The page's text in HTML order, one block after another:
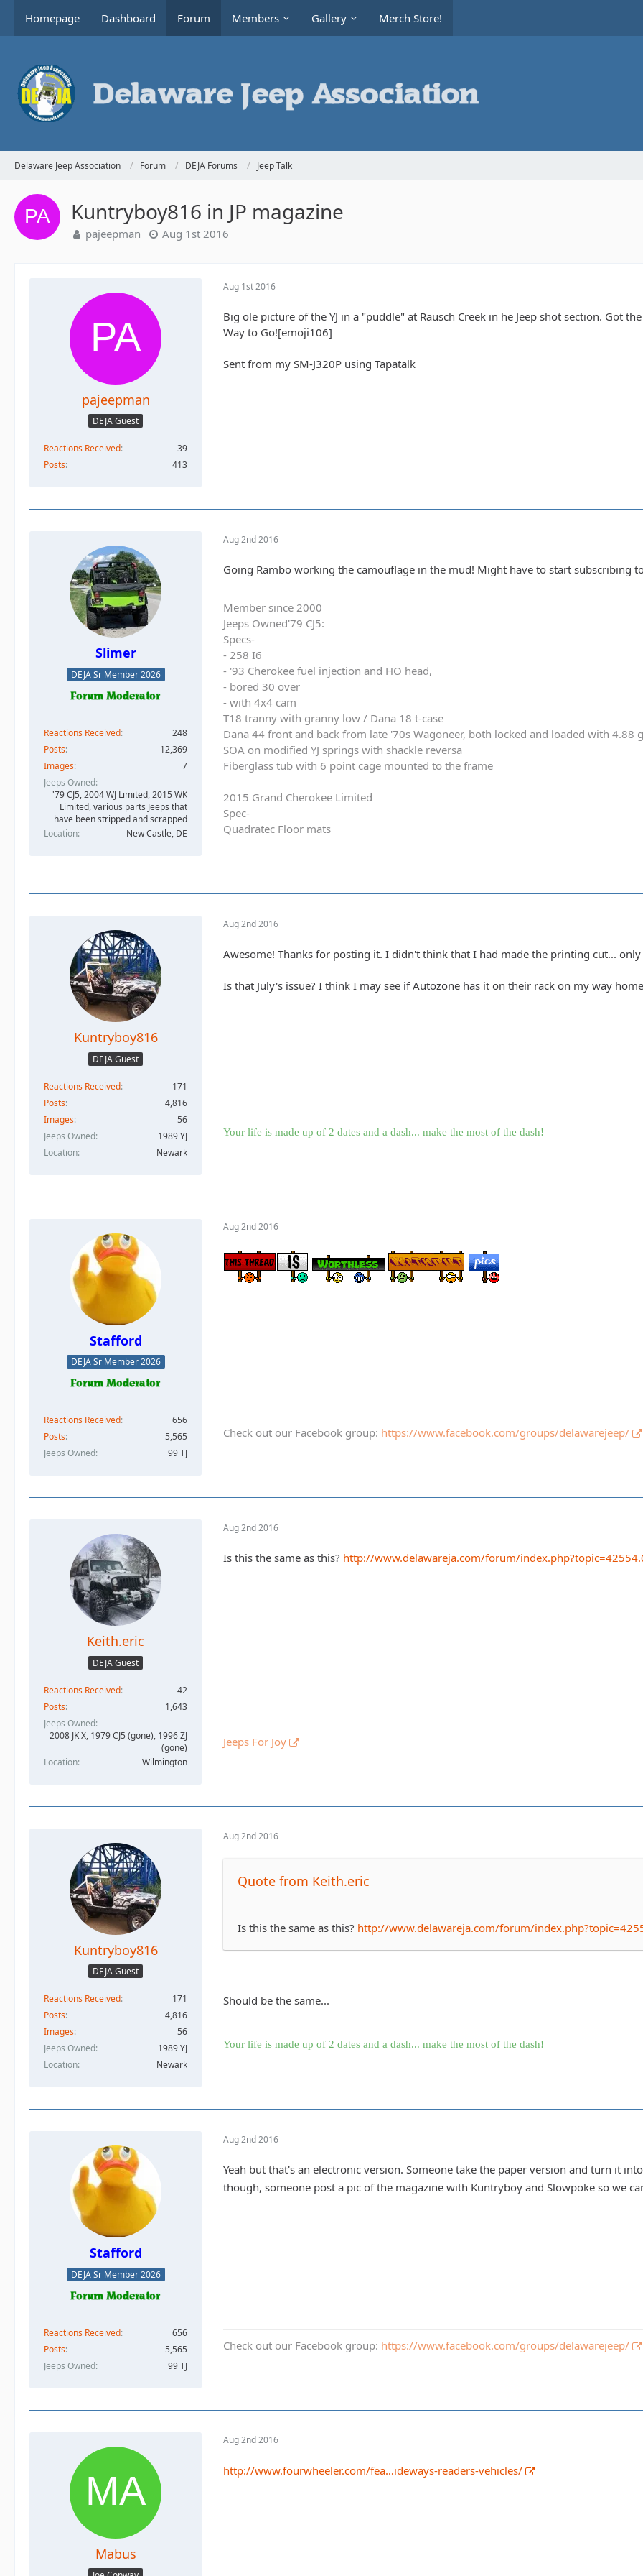
Homepage Dashboard Forum Members Gallery Merch Store!
Delaware Jeep Association Forum DEJA Forums Jeep Talk
Kuntryboy816 in JP magazine
pajeepman Aug 1st 2016
pajeepman
DEJA Guest
Reactions Received
39
Posts
413
Aug 1st 2016
Big ole picture of the YJ in a "puddle" at Rausch Creek in he Jeep shot section. Got
Way to Go![emoji106]
Sent from my SM-J320P using Tapatalk
Slimer
DEJA Sr Member 2026
Reactions Received
248
Posts
12,369
Images
7
Jeeps Owned
'79 CJ5, 2004 WJ Limited, 2015 WK
Limited, various parts Jeeps that
have been stripped and scrapped
Location
New Castle, DE
Aug 2nd 2016
Going Rambo working the camouflage in the mud! Might have to start subscribing
Member since 2000
Jeeps Owned'79 CJ5:
Specs-
- 258 I6
- '93 Cherokee fuel injection and HO head,
- bored 30 over
- with 4x4 cam
T18 tranny with granny low / Dana 18 t-case
Dana 44 front and back from late '70s Wagoneer, both locked and loaded with 4.88
SOA on modified YJ springs with shackle reversa
Fiberglass tub with 6 point cage mounted to the frame
2015 Grand Cherokee Limited
Spec-
Quadratec Floor mats
Kuntryboy816
DEJA Guest
Reactions Received
171
Posts
4,816
Images
56
Jeeps Owned
1989 YJ
Location
Newark
Aug 2nd 2016
Awesome! Thanks for posting it. I didn't think that I had made the printing cut...
Is that July's issue? I think I may see if Autozone has it on their rack on my way
Your life is made up of 2 dates and a dash... make the most of the dash!
Stafford
DEJA Sr Member 2026
Reactions Received
656
Posts
5,565
Jeeps Owned
99 TJ
Aug 2nd 2016
Check out our Facebook group: https://www.facebook.com/groups/delawarejeep/
Keith.eric
DEJA Guest
Reactions Received
42
Posts
1,643
Jeeps Owned
2008 JK X, 1979 CJ5 (gone), 1996 ZJ
(gone)
Location
Wilmington
Aug 2nd 2016
Is this the same as this? http://www.delawareja.com/forum/
Jeeps For Joy
Kuntryboy816
DEJA Guest
Reactions Received
171
Posts
4,816
Images
56
Jeeps Owned
1989 YJ
Location
Newark
Aug 2nd 2016
Quote from Keith.eric
Is this the same as this? http://www.delawareja.com/forum/
Should be the same...
Your life is made up of 2 dates and a dash... make the most of the dash!
Stafford
DEJA Sr Member 2026
Reactions Received
656
Posts
5,565
Jeeps Owned
99 TJ
Aug 2nd 2016
Yeah but that's an electronic version. Someone take the paper version and turn it
though, someone post a pic of the magazine with Kuntryboy and Slowpoke so we
Check out our Facebook group: https://www.facebook.com/groups/delawarejeep/
Mabus
Aug 2nd 2016
http://www.fourwheeler.com/fea…ideways-readers-vehicles/